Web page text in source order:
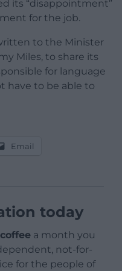
its “disappointment”
for the job.
to the Minister
Miles, to share its
for language
have to be able to
Email
today
a month you
not-for-
for the people of